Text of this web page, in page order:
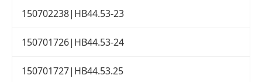
150702238|HB44.53-23
150701726|HB44.53-24
150701727|HB44.53.25